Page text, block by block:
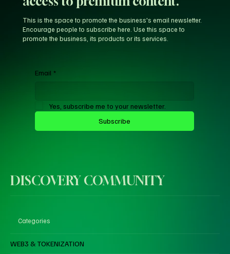
Email *
Yes, subscribe me to your newsletter.
Subscribe
This is the space to promote the business's email newsletter.
Encourage people to subscribe here. Use this space to
promote the business, its products or its services.
DISCOVERY COMMUNITY
Categories
WEB3 & TOKENIZATION